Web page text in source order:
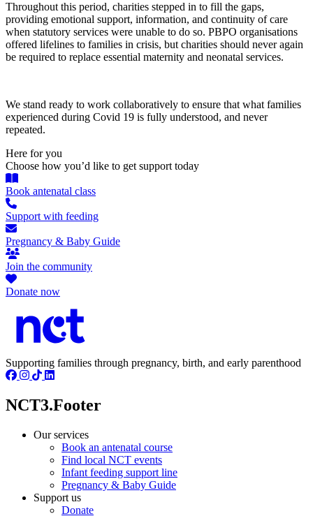
Throughout this period, charities stepped in to fill the gaps,
providing emotional support, information, and continuity of care
when statutory services were unable to do so. PBPO organisations
offered lifelines to families in crisis, but charities should never again
be required to replace essential maternity and neonatal services.
We stand ready to work collaboratively to ensure that what families
experienced during Covid 19 is fully understood, and never
repeated.
Here for you
Choose how you’d like to get support today
Book antenatal class
Support with feeding
Pregnancy & Baby Guide
Join the community
Donate now
Supporting families through pregnancy, birth, and early parenthood
NCT3.Footer
Our services
Book an antenatal course
Find local NCT events
Infant feeding support line
Pregnancy & Baby Guide
Support us
Donate